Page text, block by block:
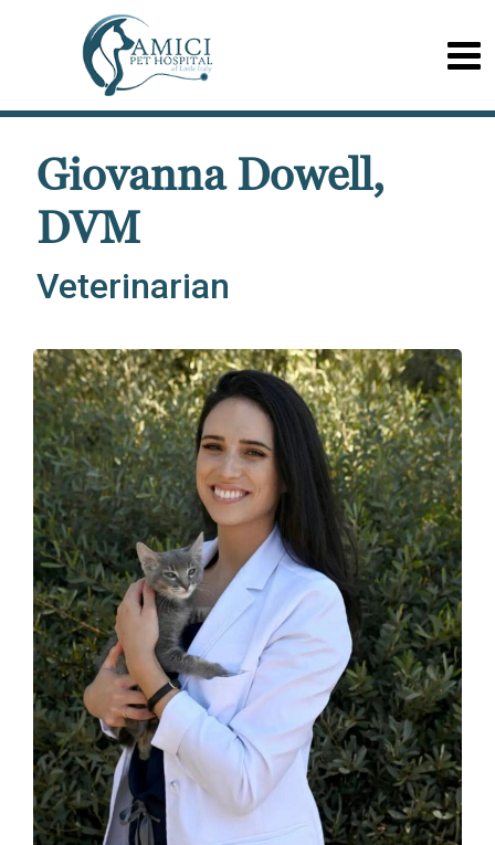
Giovanna Dowell,
DVM
Veterinarian